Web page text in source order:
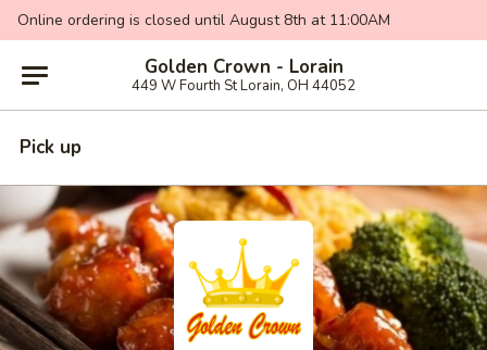
Online ordering is closed until August 8th at 11:00AM
Golden Crown - Lorain
449 W Fourth St Lorain, OH 44052
Pick up